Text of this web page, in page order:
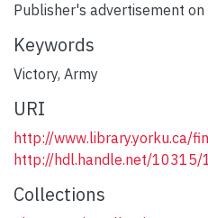
Publisher's advertisement
Keywords
Victory, Army
URI
http://www.library.yorku.ca/
http://hdl.handle.net/10315/
Collections